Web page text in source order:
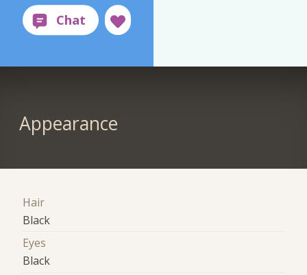
Appearance
Hair
Black
Eyes
Black